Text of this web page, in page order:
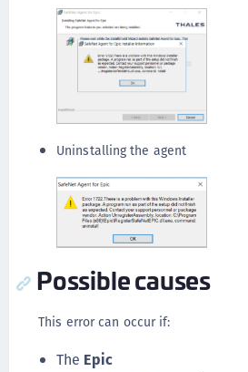
Uninstalling the agent
Possible causes
This error can occur if:
The Epic